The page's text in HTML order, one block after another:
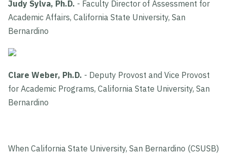
When California State University, San Bernardino (CSUSB)
Judy Sylva, Ph.D. - Faculty Director of Assessment for
Academic Affairs, California State University, San
Bernardino
Clare Weber, Ph.D. - Deputy Provost and Vice Provost
for Academic Programs, California State University, San
Bernardino